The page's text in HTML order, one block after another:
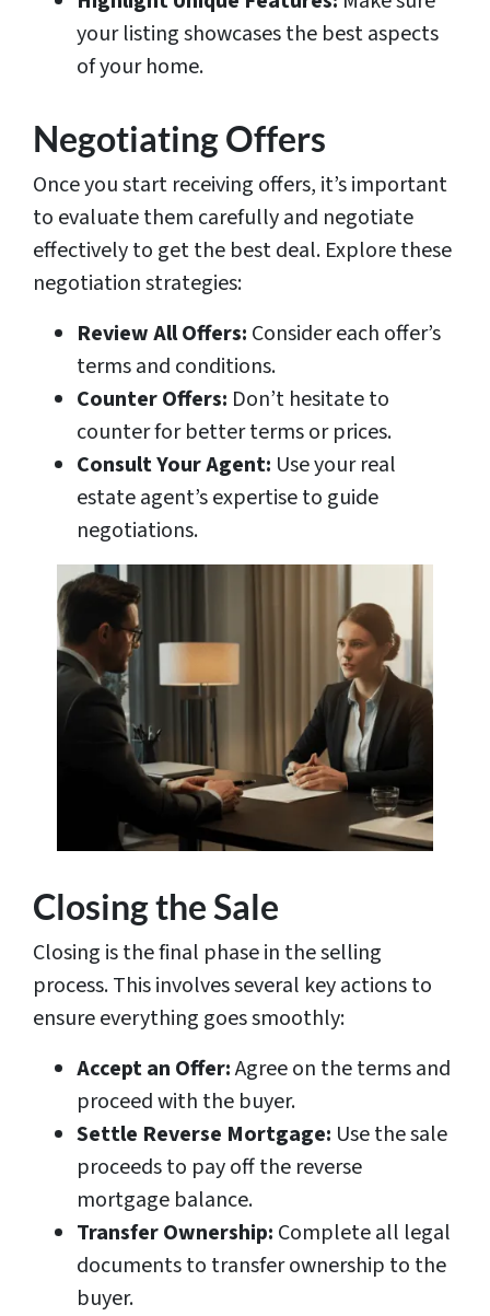
your listing showcases the best aspects
of your home.
Negotiating Offers
Once you start receiving offers, it’s important
to evaluate them carefully and negotiate
effectively to get the best deal. Explore these
negotiation strategies:
Review All Offers: Consider each offer’s
terms and conditions.
Counter Offers: Don’t hesitate to
counter for better terms or prices.
Consult Your Agent: Use your real
estate agent’s expertise to guide
negotiations.
Closing the Sale
Closing is the final phase in the selling
process. This involves several key actions to
ensure everything goes smoothly:
Accept an Offer:Agree on the terms and
proceed with the buyer.
Settle Reverse Mortgage: Use the sale
proceeds to pay off the reverse
mortgage balance.
Transfer Ownership: Complete all legal
documents to transfer ownership to the
buyer.